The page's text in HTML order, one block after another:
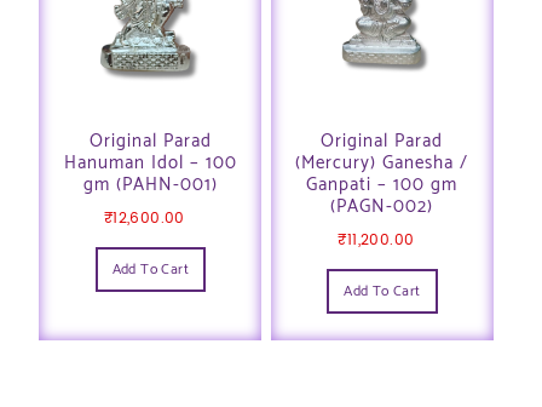
Original Parad
Hanuman Idol – 100
gm (PAHN-001)
₹12,600.00
Add To Cart
Original Parad
(Mercury) Ganesha /
Ganpati – 100 gm
(PAGN-002)
₹11,200.00
Add To Cart